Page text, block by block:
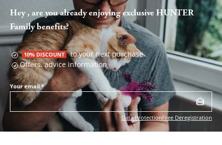
Hey , are you already enjoying exclusive HUNTER
Family benefits?
10% DISCOUNT to your next purchase
Offers, advice information
Your email*
Data ProtectionFree Deregistration